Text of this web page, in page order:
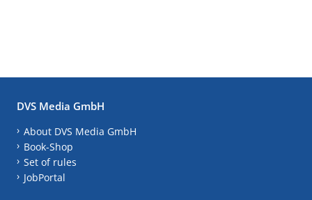
DVS Media GmbH
About DVS Media GmbH
Book-Shop
Set of rules
JobPortal